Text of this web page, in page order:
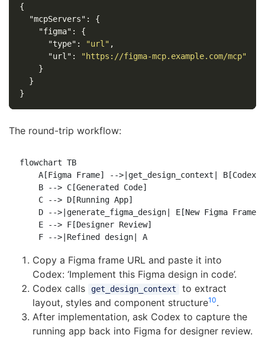
{
"mcpServers" :
{
"figma" :
{
"type" : "url" ,
"url" :
"https://figma-mcp.example.com/mcp"
}
}
}
The round-trip workflow:
flowchart TB
A[Figma Frame] -->|get_design_context| B[Codex
    B --> C[Generated Code]
    C --> D[Running App]
    D -->|generate_figma_design| E[New Figma Frames]
    E --> F[Designer Review]
    F -->|Refined design| A
Copy a Figma frame URL and paste it into
Codex: ‘Implement this Figma design in code’.
Codex calls
get_design_context
to extract
layout, styles and component structure10.
After implementation, ask Codex to capture the
running app back into Figma for designer review.